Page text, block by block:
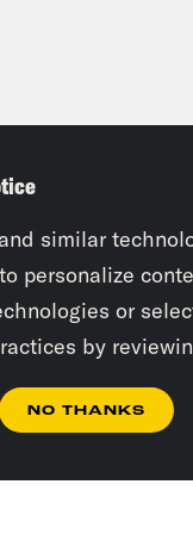
similar
personalize
or
by
NO THANKS